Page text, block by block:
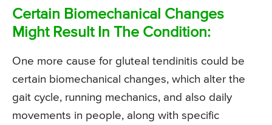
Certain Biomechanical Changes
Might Result In The Condition:
One more cause for gluteal tendinitis could be
certain biomechanical changes, which alter the
gait cycle, running mechanics, and also daily
movements in people, along with specific